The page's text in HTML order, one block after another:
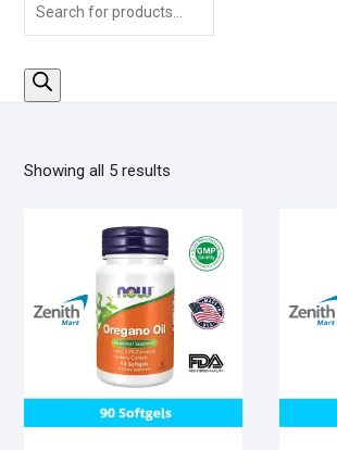
Showing all 5 results